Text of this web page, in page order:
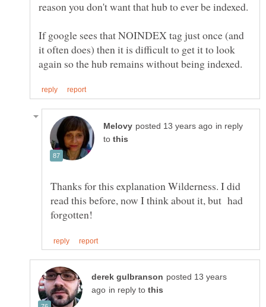
If google sees that NOINDEX tag just once (and
it often does) then it is difficult to get it to look
in reply
to
Thanks for this explanation Wilderness. I did
read this before, now I think about it, but had
posted 13 years
in reply to